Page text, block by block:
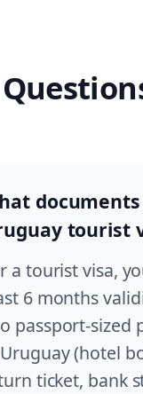
tourist
a tourist visa,
6 months
passport-sized
(hotel
ticket, bank